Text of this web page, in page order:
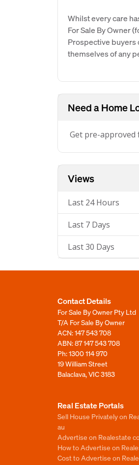
Whilst every care
For Sale By Owner
Prospective buyers
themselves of any
Need a Home
Get pre-approved
Views
Last 24 Hours
Last 7 Days
Last 30 Days
Contact Details
For Sale By Owner Pty Ltd
T/A For Sale By Owner
ACN: 147 543 708
ABN: 87 147 543 708
Ph:1300 114 970
19 William Street
Balaclava, VIC 3183
Real Estate Portals
Sell House Privately on
au
Advertise on Realestate
How to Advertise on
Cost to Advertise on